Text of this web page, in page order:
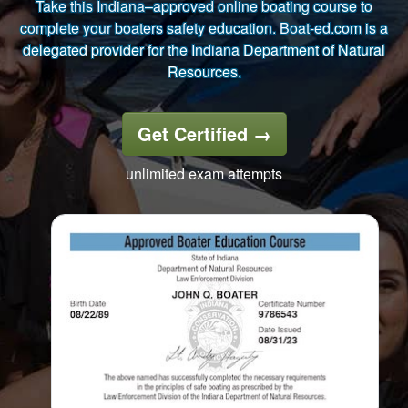
Take this Indiana–approved online boating course to
complete your boaters safety education. Boat-ed.com is a
delegated provider for the Indiana Department of Natural
Resources.
Get Certified →
unlimited exam attempts